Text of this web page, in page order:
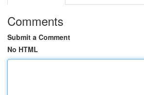
Comments
Submit a Comment
No HTML